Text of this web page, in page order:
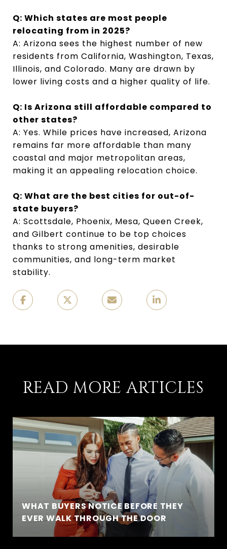
Q: Which states are most people
relocating from in 2025?
A: Arizona sees the highest number of new
residents from California, Washington, Texas,
Illinois, and Colorado. Many are drawn by
lower living costs and a higher quality of life.
Q: Is Arizona still affordable compared to
other states?
A: Yes. While prices have increased, Arizona
remains far more affordable than many
coastal and major metropolitan areas,
making it an appealing relocation choice.
Q: What are the best cities for out-of-
state buyers?
A: Scottsdale, Phoenix, Mesa, Queen Creek,
and Gilbert continue to be top choices
thanks to strong amenities, desirable
communities, and long-term market
stability.
READ MORE ARTICLES
WHAT BUYERS NOTICE BEFORE THEY
EVER WALK THROUGH THE DOOR